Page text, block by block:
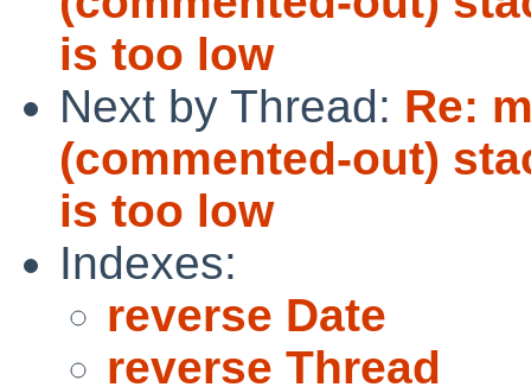
is too low
Next by Thread: Re:
(commented-out)
is too low
Indexes:
reverse Date
reverse Thread